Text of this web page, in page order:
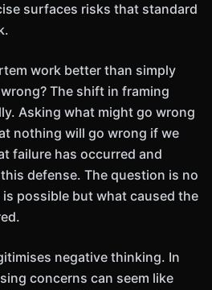
surfaces risks that standard
work better than simply
The shift in framing
Asking what might go wrong
nothing will go wrong if we
failure has occurred and
defense. The question is no
possible but what caused the
negative thinking. In
concerns can seem like